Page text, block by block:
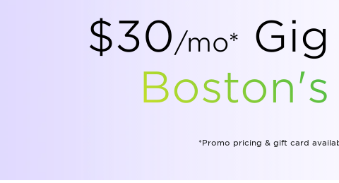
Quick Links
Internet
Bring your own modem
Power cycling your modem
How to optimize WiFi speeds
Mobile
Activate
Check
$30/mo*
*Promo pricing & gift card